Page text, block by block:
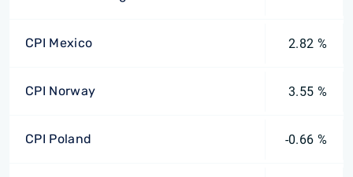
CPI Mexico 2.82 %
CPI Norway 3.55 %
CPI Poland -0.66 %